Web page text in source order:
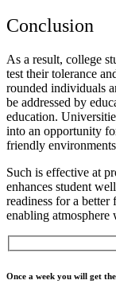
Conclusion
As a result, college
test their tolerance
rounded individuals
be addressed by
education.
into an opportunity
friendly
Such is effective at
enhances student
readiness for a
enabling atmosphere
Once a week you will get